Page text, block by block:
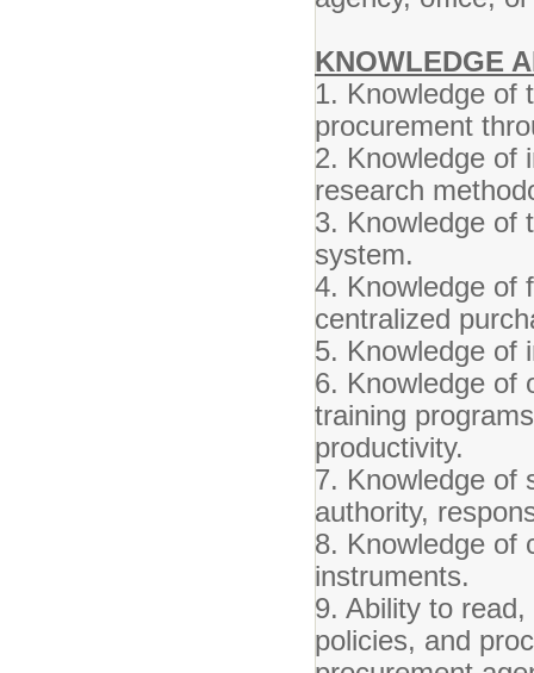
KNOWLEDGE
1. Knowledge of
procurement
2. Knowledge of
research
3. Knowledge of
system.
4. Knowledge of
centralized
5. Knowledge of
6. Knowledge of
training
productivity.
7. Knowledge of
authority,
8. Knowledge of
instruments.
9. Ability to
policies, and